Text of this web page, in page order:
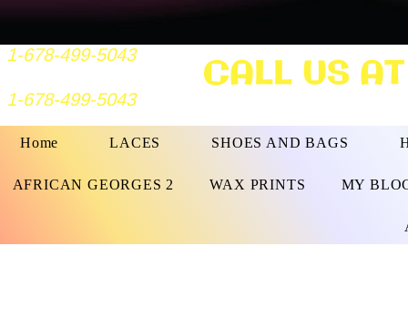
1-678-499-5043
1-678-499-5043 CALL US
Home LACES SHOES AND BAGS
AFRICAN GEORGES 2 WAX PRINTS MY